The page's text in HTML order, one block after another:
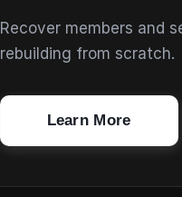
Recover members and
rebuilding from scratch.
Learn More